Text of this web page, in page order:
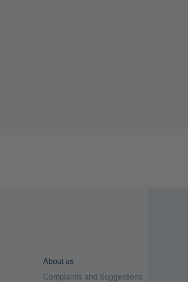
About us
Complaints and Suggestions